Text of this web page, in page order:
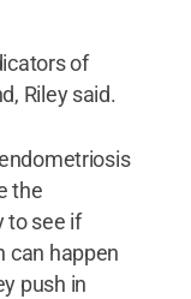
of
Riley said.
the
to see if
can happen
push in